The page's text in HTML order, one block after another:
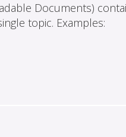
Documents)
topic. Examples: